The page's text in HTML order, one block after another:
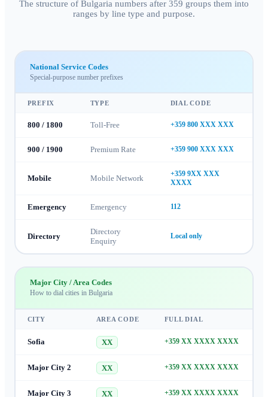
The structure of Bulgaria numbers after 359 groups them into
ranges by line type and purpose.
National Service Codes
Special-purpose number prefixes
PREFIX TYPE DIAL CODE
800 / 1800 Toll-Free +359 800 XXX XXX
900 / 1900 Premium Rate +359 900 XXX XXX
Mobile Mobile Network
+359 9XX XXX
XXXX
Emergency Emergency 112
Directory
Directory
Enquiry
Local only
Major City / Area Codes
How to dial cities in Bulgaria
CITY AREA CODE FULL DIAL
Sofia XX +359 XX XXXX XXXX
Major City 2 XX +359 XX XXXX XXXX
Major City 3 XX +359 XX XXXX XXXX